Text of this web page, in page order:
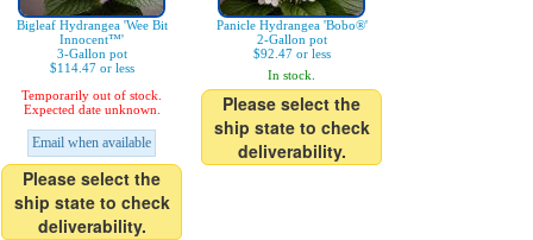
Bigleaf Hydrangea 'Wee Bit
Innocent™'
3-Gallon pot
$114.47 or less
Temporarily out of stock.
Expected date unknown.
Email when available
Please select the
ship state to check
deliverability.
Panicle Hydrangea 'Bobo®'
2-Gallon pot
$92.47 or less
In stock.
Please select the
ship state to check
deliverability.